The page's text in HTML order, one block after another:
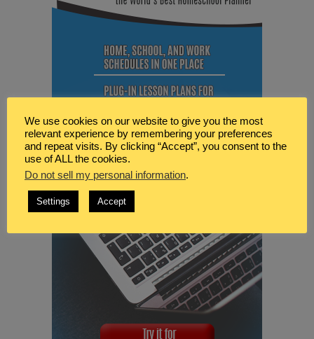
We use cookies on our website to give you the most
relevant experience by remembering your preferences
and repeat visits. By clicking “Accept”, you consent to the
use of ALL the cookies.
Do not sell my personal information.
Settings Accept